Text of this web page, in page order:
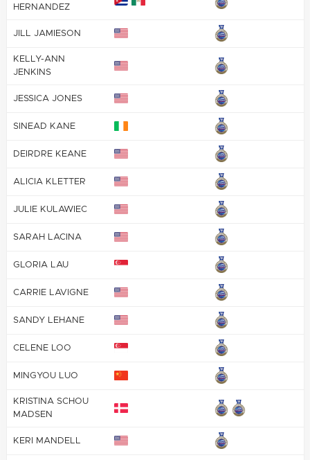
HERNANDEZ
JILL JAMIESON
KELLY-ANN
JENKINS
JESSICA JONES
SINEAD KANE
DEIRDRE KEANE
ALICIA KLETTER
JULIE KULAWIEC
SARAH LACINA
GLORIA LAU
CARRIE LAVIGNE
SANDY LEHANE
CELENE LOO
MINGYOU LUO
KRISTINA SCHOU
MADSEN
KERI MANDELL